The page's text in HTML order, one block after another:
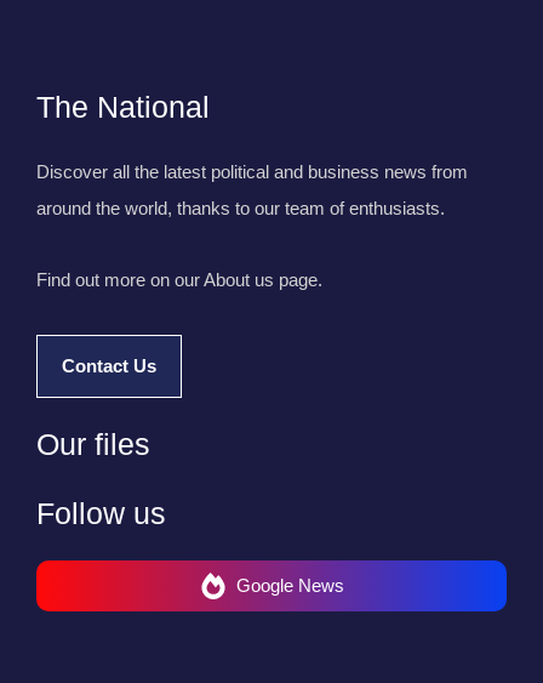
The National
Discover all the latest political and business news from
around the world, thanks to our team of enthusiasts.
Find out more on our About us page.
Contact Us
Our files
Follow us
Google News